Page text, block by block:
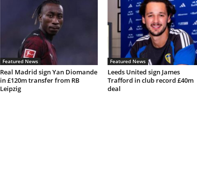
Featured News
Real Madrid sign Yan Diomande
in £120m transfer from RB
Leipzig
Featured News
Leeds United sign James
Trafford in club record £40m
deal